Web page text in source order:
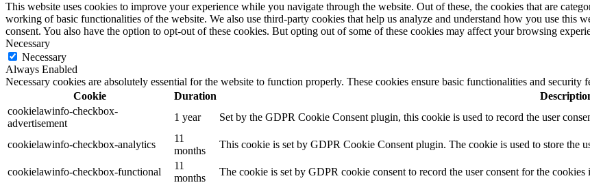
This website uses cookies to improve your experience while you navigate through the website. Out of these, the cookies that are
working of basic functionalities of the website. We also use third-party cookies that help us analyze and understand how you use
consent. You also have the option to opt-out of these cookies. But opting out of some of these cookies may affect your browsing
Necessary
Necessary
Always Enabled
Necessary cookies are absolutely essential for the website to function properly. These cookies ensure basic functionalities and security
Cookie
Duration
cookielawinfo-checkbox-
advertisement
1 year Set by the GDPR Cookie Consent plugin, this cookie is used to record the user
cookielawinfo-checkbox-analytics
11
months
This cookie is set by GDPR Cookie Consent plugin. The cookie is used to store the
cookielawinfo-checkbox-functional
11
months
The cookie is set by GDPR cookie consent to record the user consent for the